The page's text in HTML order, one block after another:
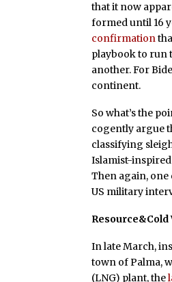
that it now
formed until 16
confirmation
playbook to run
another. For
continent.
So what’s the
cogently argue
classifying
Islamist-
Then again, one
US military
Resource&Cold
In late March,
town of Palma,
(LNG) plant, the